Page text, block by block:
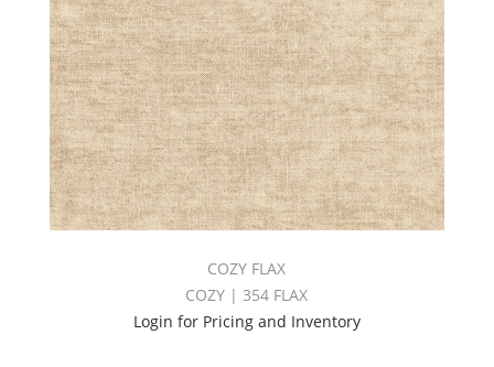
COZY FLAX
COZY | 354 FLAX
Login for Pricing and Inventory